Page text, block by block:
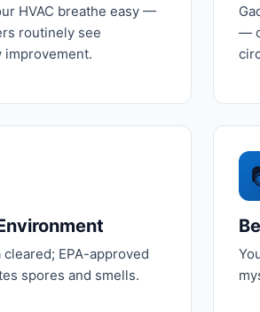
HVAC breathe easy —
routinely see
improvement.
—
EPA-approved
spores and smells.